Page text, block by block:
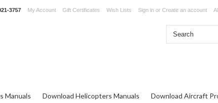
3757 My Account Gift Certificates Wish Lists Sign in or Create an account
Manuals Download Helicopters Manuals Download Aircraft